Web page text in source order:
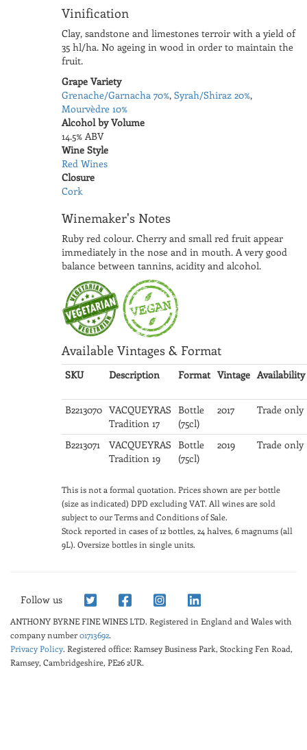
Vinification
Clay, sandstone and limestones terroir with a yield of
35 hl/ha. No ageing in wood in order to maintain the
fruit.
Grape Variety
Grenache/Garnacha 70%, Syrah/Shiraz 20%,
Mourvèdre 10%
Alcohol by Volume
14.5% ABV
Wine Style
Red Wines
Closure
Cork
Winemaker's Notes
Ruby red colour. Cherry and small red fruit appear
immediately in the nose and in mouth. A very good
balance between tannins, acidity and alcohol.
Available Vintages & Format
SKU Description Format Vintage Availability
B2213070 VACQUEYRAS
Tradition 17
Bottle
(75cl)
2017 Trade only
B2213071
VACQUEYRAS
Tradition 19
Bottle
(75cl)
2019 Trade only
This is not a formal quotation. Prices shown are per bottle
(size as indicated) DPD excluding VAT. All wines are sold
subject to our Terms and Conditions of Sale.
Stock reported in cases of 12 bottles, 24 halves, 6 magnums (all
9L). Oversize bottles in single units.
Follow us
ANTHONY BYRNE FINE WINES LTD. Registered in England and Wales with
company number01713692.
Privacy Policy. Registered office: Ramsey Business Park, Stocking Fen Road,
Ramsey, Cambridgeshire, PE26 2UR.